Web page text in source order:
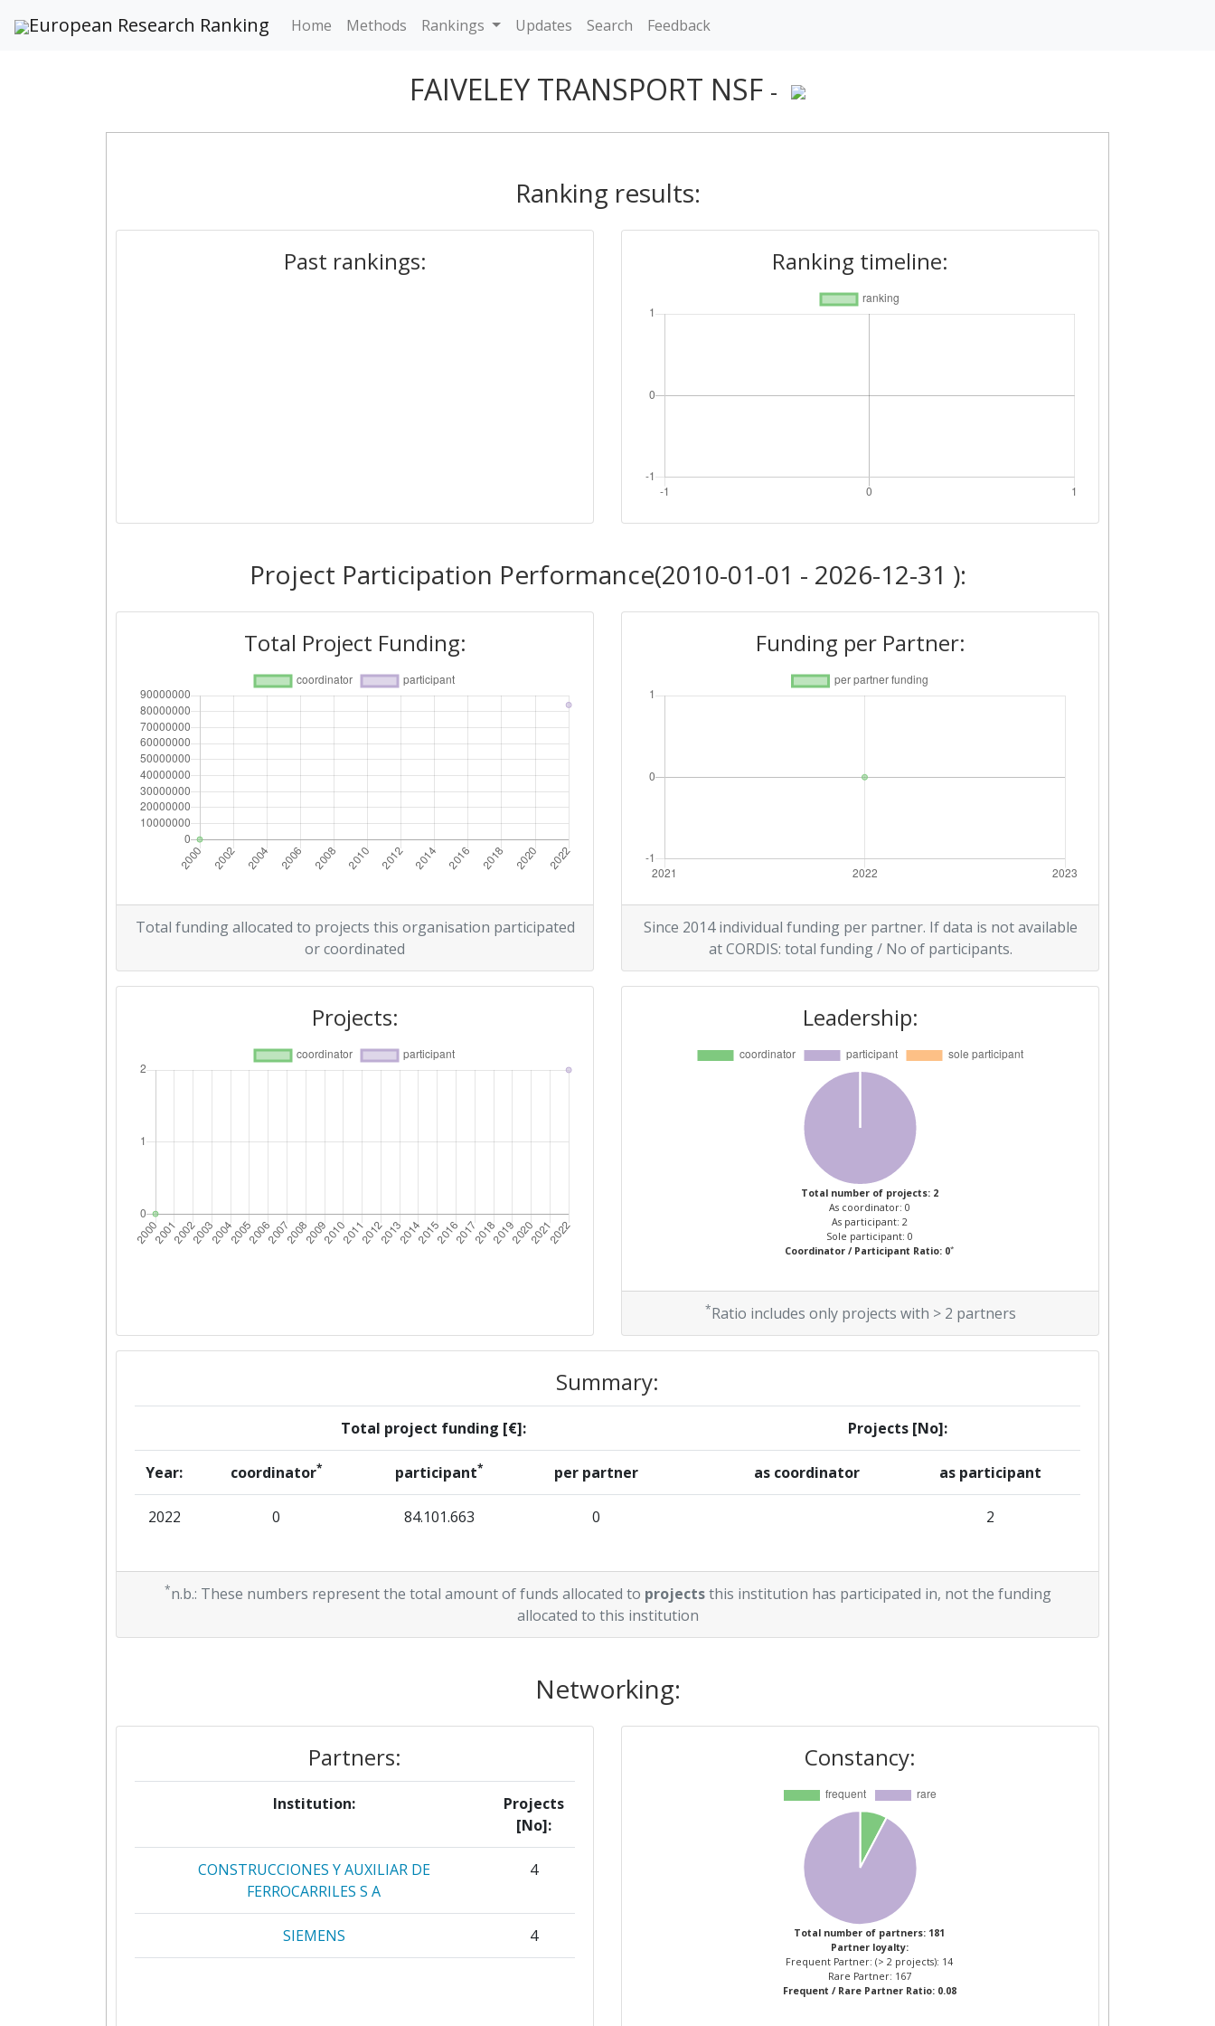
European Research Ranking Home Methods Rankings Updates Search Feedback
FAIVELEY TRANSPORT NSF -
Ranking results:
Past rankings: Ranking timeline:
Project Participation Performance(2010-01-01 - 2026-12-31 ):
Total Project Funding:
Total funding allocated to projects this organisation participated
or coordinated
Funding per Partner:
Since 2014 individual funding per partner. If data is not available
at CORDIS: total funding / No of participants.
Projects: Leadership:
Total number of projects: 2
As coordinator: 0
As participant: 2
Sole participant: 0
Coordinator / Participant Ratio: 0*
*Ratio includes only projects with > 2 partners
Summary:
Total project funding [€]: Projects [No]:
Year: coordinator* participant* per partner as coordinator as participant
2022 0 84.101.663 0 2
*n.b.: These numbers represent the total amount of funds allocated to projectsthis institution has participated in, not the funding
allocated to this institution
Networking:
Partners:
Institution:
Projects
[No]:
CONSTRUCCIONES Y AUXILIAR DE
FERROCARRILES S A
4
SIEMENS 4
Constancy:
Total number of partners: 181
Partner loyalty:
Frequent Partner: (> 2 projects): 14
Rare Partner: 167
Frequent / Rare Partner Ratio: 0.08